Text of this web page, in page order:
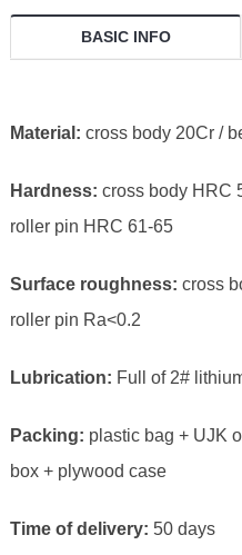
BASIC INFO
Material: cross body 20Cr /
Hardness: cross body HRC
roller pin HRC 61-65
Surface roughness: cross
roller pin Ra<0.2
Lubrication: Full of 2#
Packing: plastic bag + UJK
box + plywood case
Time of delivery: 50 days